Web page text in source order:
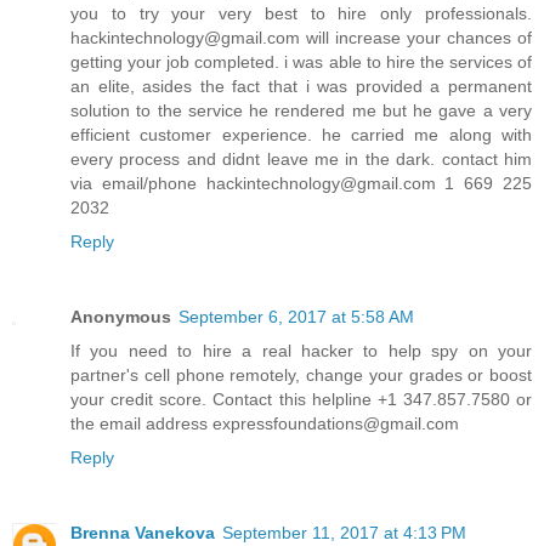
you to try your very best to hire only professionals.
hackintechnology@gmail.com will increase your chances of
getting your job completed. i was able to hire the services of
an elite, asides the fact that i was provided a permanent
solution to the service he rendered me but he gave a very
efficient customer experience. he carried me along with
every process and didnt leave me in the dark. contact him
via email/phone hackintechnology@gmail.com 1 669 225
2032
Reply
Anonymous September 6, 2017 at 5:58 AM
If you need to hire a real hacker to help spy on your
partner's cell phone remotely, change your grades or boost
your credit score. Contact this helpline +1 347.857.7580 or
the email address expressfoundations@gmail.com
Reply
Brenna Vanekova September 11, 2017 at 4:13 PM